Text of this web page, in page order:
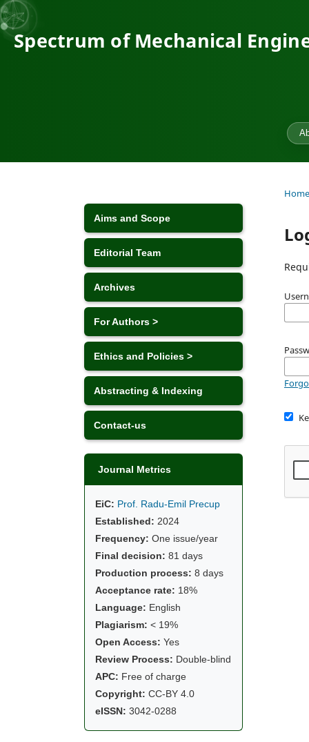
Spectrum of Mechanical
Home
Aims and Scope
Editorial Team
Archives
For Authors >
Ethics and Policies >
Abstracting & Indexing
Contact-us
Journal Metrics
EiC: Prof. Radu-Emil Precup
Established: 2024
Frequency: One issue/year
Final decision: 81 days
Production process: 8 days
Acceptance rate: 18%
Language: English
Plagiarism: < 19%
Open Access: Yes
Review Process: Double-blind
APC: Free of charge
Copyright: CC-BY 4.0
eISSN: 3042-0288